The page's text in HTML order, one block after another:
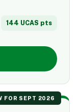
144 UCAS pts
FOR SEPT 2026